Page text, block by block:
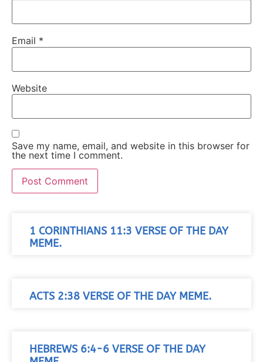
Email *
Website
Save my name, email, and website in this browser for
the next time I comment.
1 CORINTHIANS 11:3 VERSE OF THE DAY
MEME.
ACTS 2:38 VERSE OF THE DAY MEME.
HEBREWS 6:4-6 VERSE OF THE DAY